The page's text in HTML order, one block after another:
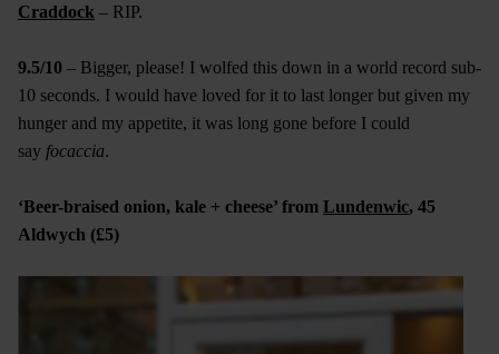
Craddock – RIP.
9.5/10 – Bigger, please! I wolfed this down in a world record sub-
10 seconds. I would have loved for it to last longer but given my
hunger and my appetite, it was long gone before I could
say focaccia.
‘Beer-braised onion, kale + cheese’ from Lundenwic, 45
Aldwych (£5)